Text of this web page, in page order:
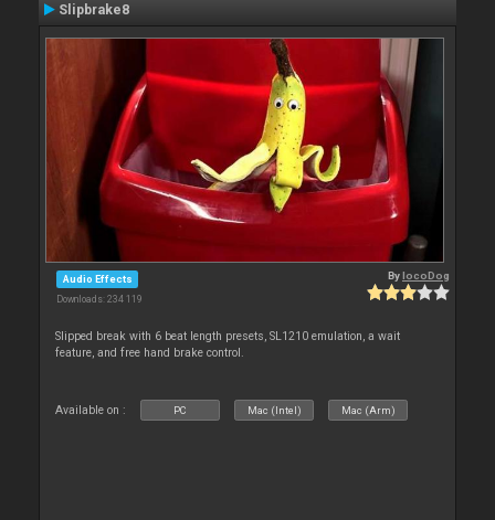
Slipbrake8
Audio Effects
Downloads: 234 119
BylocoDog
Slipped break with 6 beat length presets, SL1210 emulation, a wait
feature, and free hand brake control.
Available on : PC Mac (Intel) Mac (Arm)